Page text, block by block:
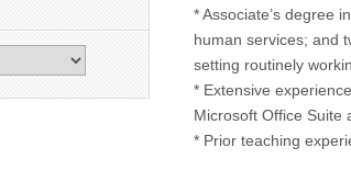
* Associate’s degree
human services; and
setting routinely
* Extensive
Microsoft Office Suite
* Prior teaching